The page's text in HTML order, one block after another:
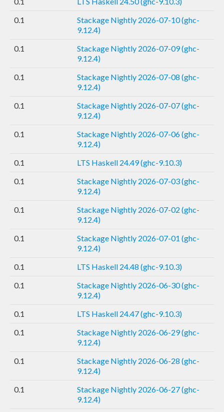
0.1
Stackage Nightly 2026-07-10 (ghc-
9.12.4)
0.1
Stackage Nightly 2026-07-09 (ghc-
9.12.4)
0.1
Stackage Nightly 2026-07-08 (ghc-
9.12.4)
0.1
Stackage Nightly 2026-07-07 (ghc-
9.12.4)
0.1
Stackage Nightly 2026-07-06 (ghc-
9.12.4)
0.1
LTS Haskell 24.49 (ghc-9.10.3)
0.1
Stackage Nightly 2026-07-03 (ghc-
9.12.4)
0.1
Stackage Nightly 2026-07-02 (ghc-
9.12.4)
0.1
Stackage Nightly 2026-07-01 (ghc-
9.12.4)
0.1
LTS Haskell 24.48 (ghc-9.10.3)
0.1
Stackage Nightly 2026-06-30 (ghc-
9.12.4)
0.1
LTS Haskell 24.47 (ghc-9.10.3)
0.1
Stackage Nightly 2026-06-29 (ghc-
9.12.4)
0.1
Stackage Nightly 2026-06-28 (ghc-
9.12.4)
0.1
Stackage Nightly 2026-06-27 (ghc-
9.12.4)